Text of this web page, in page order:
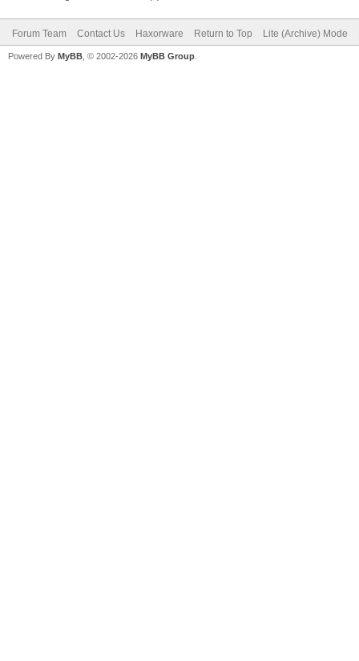
Forum Team Contact Us Haxorware Return to Top Lite (Archive) Mode
Powered By MyBB , © 2002-2026 MyBB Group